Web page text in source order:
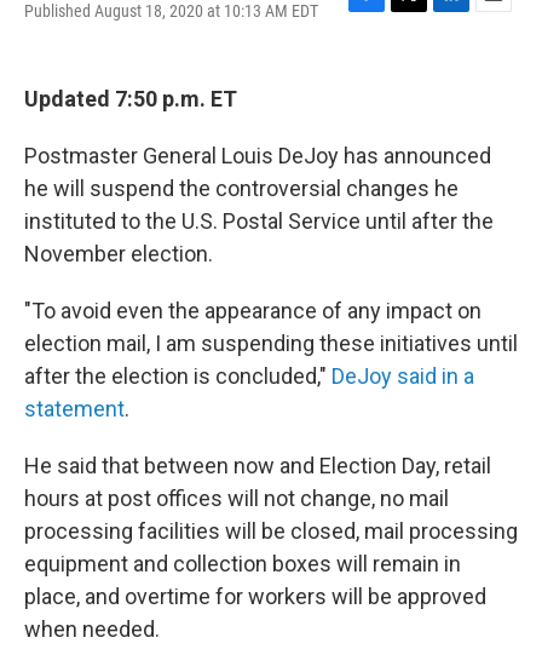
Published August 18, 2020 at 10:13 AM EDT
F
o
T
r
L
I
n
E
Updated 7:50 p.m. ET
Postmaster General Louis DeJoy has announced
he will suspend the controversial changes he
instituted to the U.S. Postal Service until after the
November election.
"To avoid even the appearance of any impact on
election mail, I am suspending these initiatives until
after the election is concluded," DeJoy said in a
statement.
He said that between now and Election Day, retail
hours at post offices will not change, no mail
processing facilities will be closed, mail processing
equipment and collection boxes will remain in
place, and overtime for workers will be approved
when needed.